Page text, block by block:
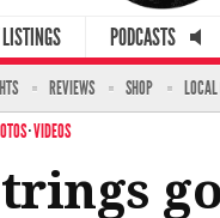
PODCASTS
REVIEWS SHOP
·VIDEOS